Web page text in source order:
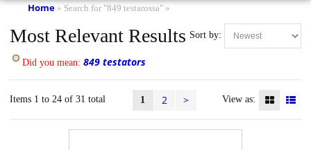
Home » Search for "849 testarossa" »
Sort by:
Most Relevant Results
Did you mean: 849 testators
Items 1 to 24 of 31 total 1 2 > View as: